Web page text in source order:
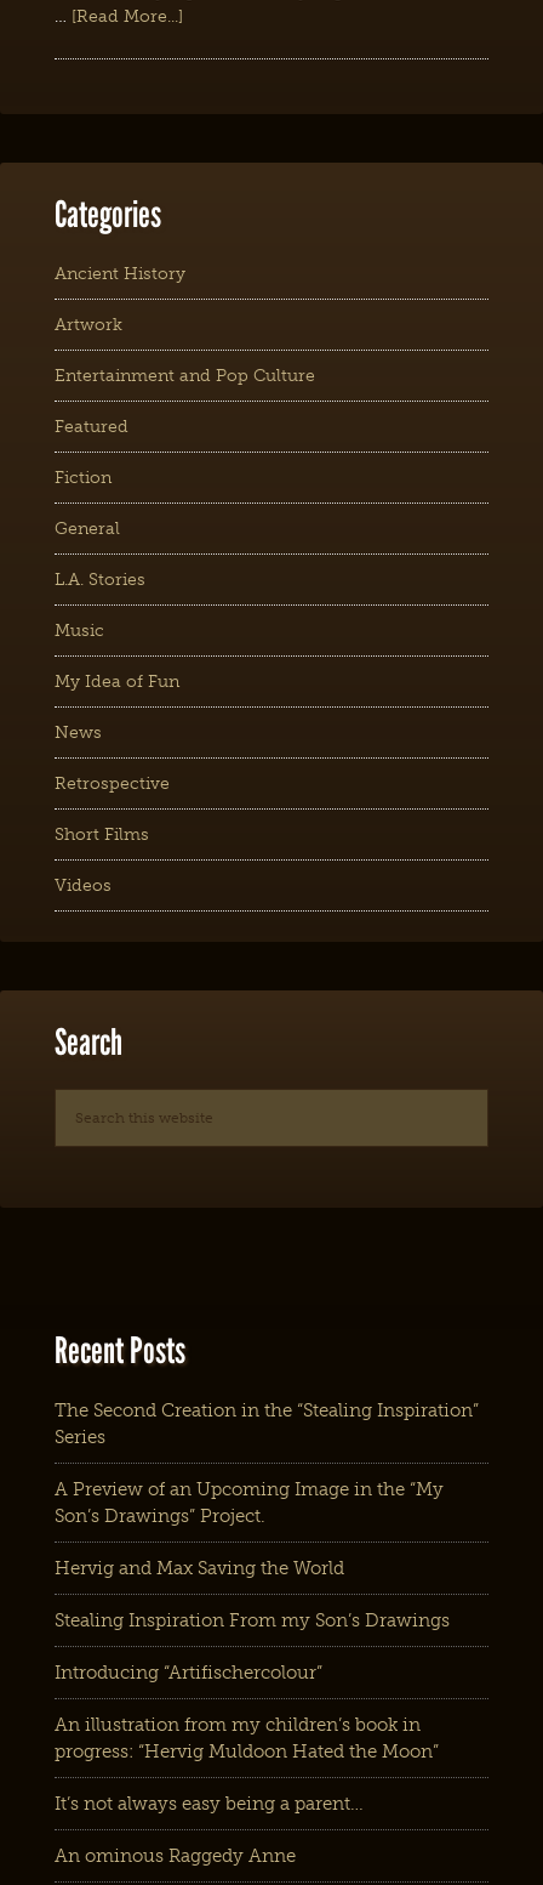
… [Read More...]
Categories
Ancient History
Artwork
Entertainment and Pop Culture
Featured
Fiction
General
L.A. Stories
Music
My Idea of Fun
News
Retrospective
Short Films
Videos
Search
Recent Posts
The Second Creation in the “Stealing Inspiration”
Series
A Preview of an Upcoming Image in the “My
Son’s Drawings” Project.
Hervig and Max Saving the World
Stealing Inspiration From my Son’s Drawings
Introducing “Artifischercolour”
An illustration from my children’s book in
progress: “Hervig Muldoon Hated the Moon”
It’s not always easy being a parent…
An ominous Raggedy Anne